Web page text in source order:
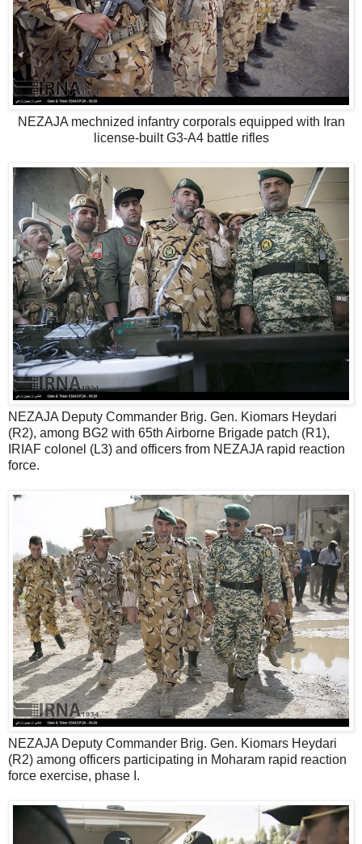
NEZAJA mechnized infantry corporals equipped with Iran
license-built G3-A4 battle rifles
NEZAJA Deputy Commander Brig. Gen. Kiomars Heydari
(R2), among BG2 with 65th Airborne Brigade patch (R1),
IRIAF colonel (L3) and officers from NEZAJA rapid reaction
force.
NEZAJA Deputy Commander Brig. Gen. Kiomars Heydari
(R2) among officers participating in Moharam rapid reaction
force exercise, phase I.